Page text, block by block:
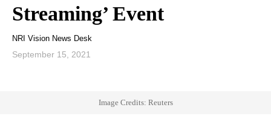
Streaming’ Event
NRI Vision News Desk
September 15, 2021
Image Credits: Reuters